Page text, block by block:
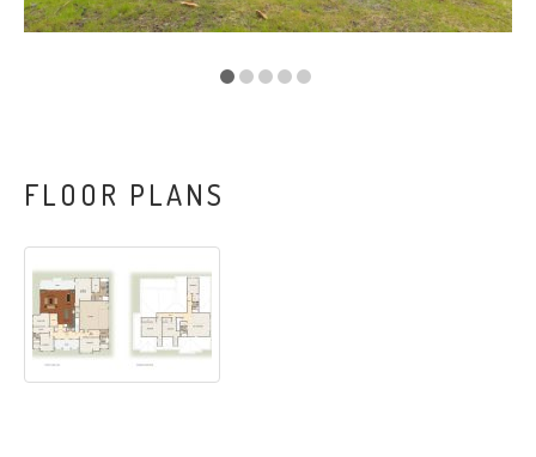
FLOOR PLANS